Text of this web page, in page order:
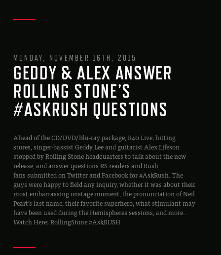
MONDAY, NOVEMBER 16TH, 2015
GEDDY & ALEX ANSWER
ROLLING STONE’S
#ASKRUSH QUESTIONS
Ahead of the CD/DVD/Blu-ray package, R40 Live, hitting
stores, singer-bassist Geddy Lee and guitarist Alex Lifeson
stopped by Rolling Stone headquarters to talk about the new
release, and answer questions RS readers and Rush
fans submitted on Twitter and Facebook for #AskRush. The
guys were happy to field any inquiry, whether it was about their
most embarrassing onstage moment, the pronunciation of Neil
Peart’s last name, their favorite superhero, what stimulant may
have been used during the Hemispheres sessions, and more…
Watch Here: RollingStone #AskRUSH